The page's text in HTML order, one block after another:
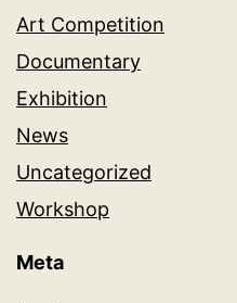
Art Competition
Documentary
Exhibition
News
Uncategorized
Workshop
Meta